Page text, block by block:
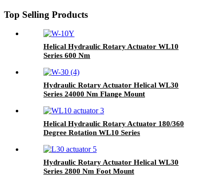
Top Selling Products
Helical Hydraulic Rotary Actuator WL10
Series 600 Nm
Hydraulic Rotary Actuator Helical WL30
Series 24000 Nm Flange Mount
Helical Hydraulic Rotary Actuator 180/360
Degree Rotation WL10 Series
Hydraulic Rotary Actuator Helical WL30
Series 2800 Nm Foot Mount